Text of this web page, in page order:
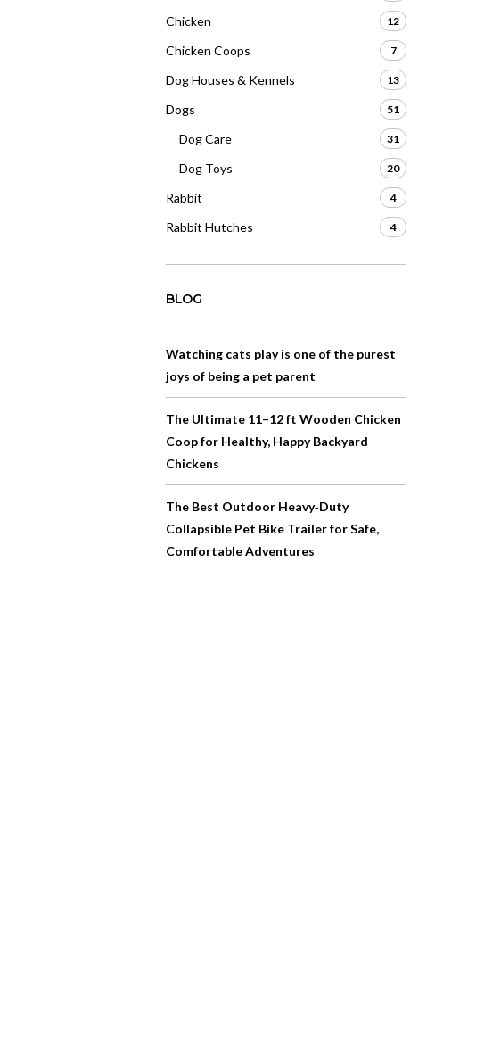
Chicken 12
Chicken Coops 7
Dog Houses & Kennels 13
Dogs 51
Dog Care 31
Dog Toys 20
Rabbit 4
Rabbit Hutches 4
BLOG
Watching cats play is one of the purest
joys of being a pet parent
The Ultimate 11–12 ft Wooden Chicken
Coop for Healthy, Happy Backyard
Chickens
The Best Outdoor Heavy‑Duty
Collapsible Pet Bike Trailer for Safe,
Comfortable Adventures